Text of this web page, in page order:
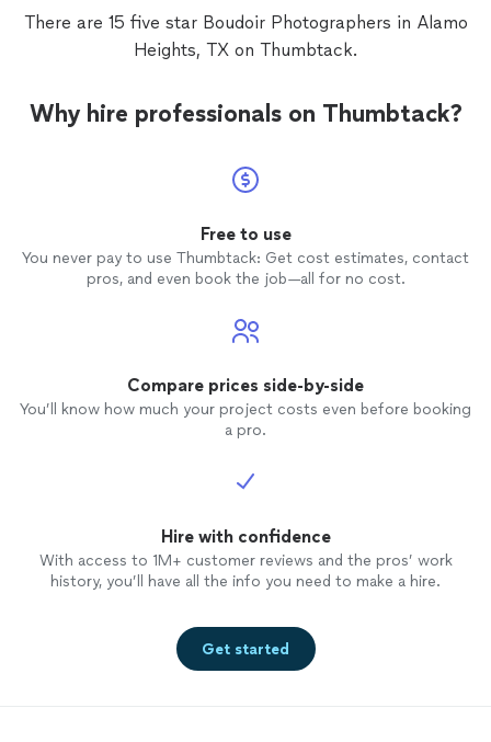
turned
There are 15 five star Boudoir Photographers in Alamo
Heights, TX on Thumbtack.
Why hire professionals on Thumbtack?
Free to use
You never pay to use Thumbtack: Get cost estimates, contact
pros, and even book the job—all for no cost.
Compare prices side-by-side
You’ll know how much your project costs even before booking
a pro.
Hire with confidence
With access to 1M+ customer reviews and the pros’ work
history, you’ll have all the info you need to make a hire.
Get started